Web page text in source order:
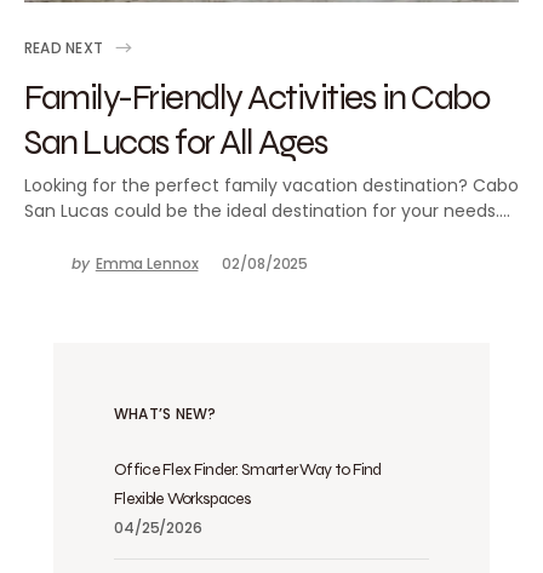
READ NEXT
Family-Friendly Activities in Cabo
San Lucas for All Ages
Looking for the perfect family vacation destination? Cabo
San Lucas could be the ideal destination for your needs.…
by Emma Lennox 02/08/2025
WHAT’S NEW?
Office Flex Finder: Smarter Way to Find
Flexible Workspaces
04/25/2026